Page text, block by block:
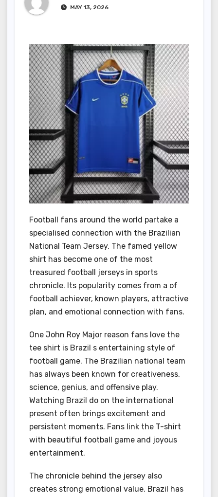
MAY 13, 2026
Football fans around the world partake a
specialised connection with the Brazilian
National Team Jersey. The famed yellow
shirt has become one of the most
treasured football jerseys in sports
chronicle. Its popularity comes from a of
football achiever, known players, attractive
plan, and emotional connection with fans.
One John Roy Major reason fans love the
tee shirt is Brazil s entertaining style of
football game. The Brazilian national team
has always been known for creativeness,
science, genius, and offensive play.
Watching Brazil do on the international
present often brings excitement and
persistent moments. Fans link the T-shirt
with beautiful football game and joyous
entertainment.
The chronicle behind the jersey also
creates strong emotional value. Brazil has